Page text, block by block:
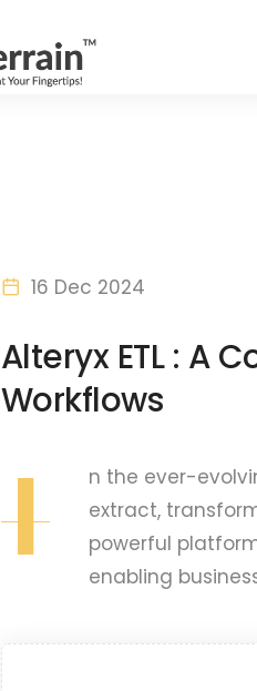
16 Dec 2024
Alteryx ETL : A
Workflows
I
n the ever-
extract,
powerful
enabling